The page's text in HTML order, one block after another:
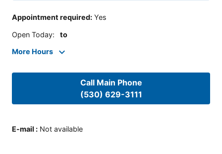
Appointment required: Yes
Open Today: to
More Hours
Call Main Phone
(530) 629-3111
E-mail : Not available